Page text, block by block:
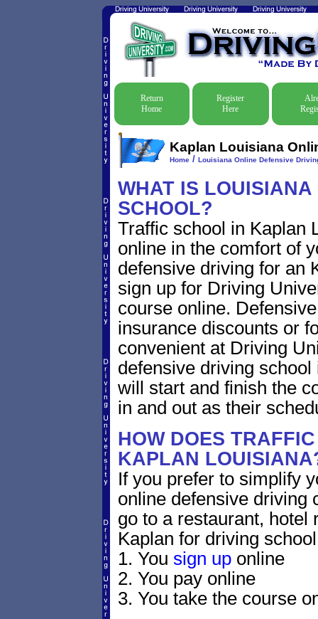
Return
Home
Register
Here
Kaplan Louisiana
Home/ Louisiana Online Defensive
WHAT IS
SCHOOL?
Traffic school in Kaplan
online in the comfort of
defensive driving for an
sign up for Driving
course online.
insurance discounts or
convenient at Driving
defensive driving
will start and finish the
in and out as their
HOW DOES
KAPLAN
If you prefer to simplify
online defensive driving
go to a restaurant, hotel
Kaplan for driving
1. You sign uponline
2. You pay online
3. You take the course